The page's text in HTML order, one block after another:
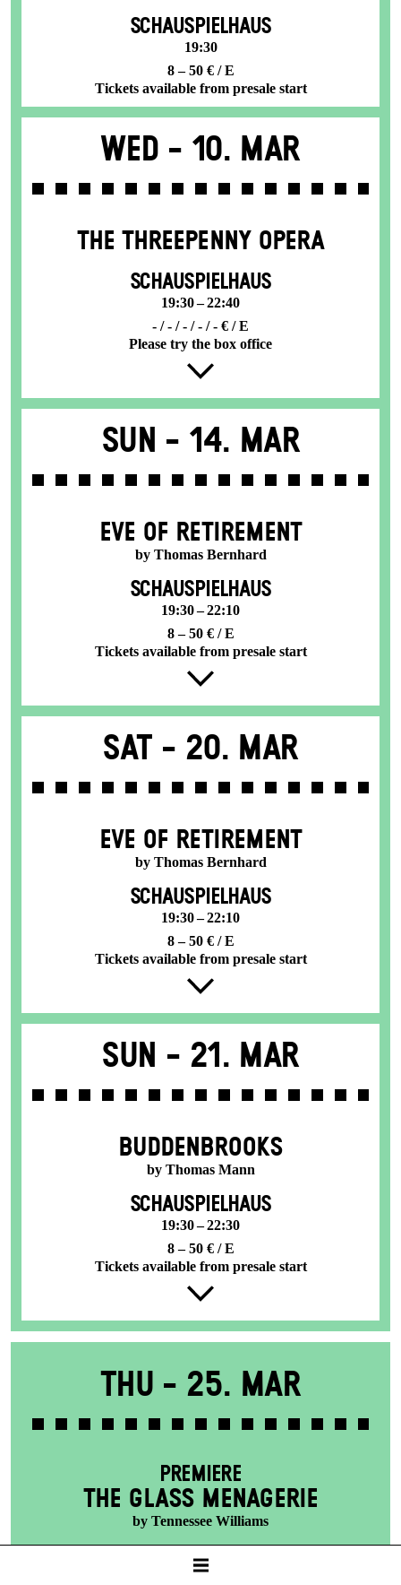
SCHAUSPIELHAUS
19:30
8 – 50 € / E
Tickets available from presale start
Wed - 10. Mar
THE THREE­PENNY OPERA
SCHAUSPIELHAUS
19:30 – 22:40
- / - / - / - / - € / E
Please try the box office
Sun - 14. Mar
EVE OF RETIREMENT
by Thomas Bernhard
SCHAUSPIELHAUS
19:30 – 22:10
8 – 50 € / E
Tickets available from presale start
Sat - 20. Mar
EVE OF RETIREMENT
by Thomas Bernhard
SCHAUSPIELHAUS
19:30 – 22:10
8 – 50 € / E
Tickets available from presale start
Sun - 21. Mar
BUDDENBROOKS
by Thomas Mann
SCHAUSPIELHAUS
19:30 – 22:30
8 – 50 € / E
Tickets available from presale start
Thu - 25. Mar
PREMIERE
THE GLASS MENAGERIE
by Tennessee Williams
SCHAUSPIELHAUS
19:30